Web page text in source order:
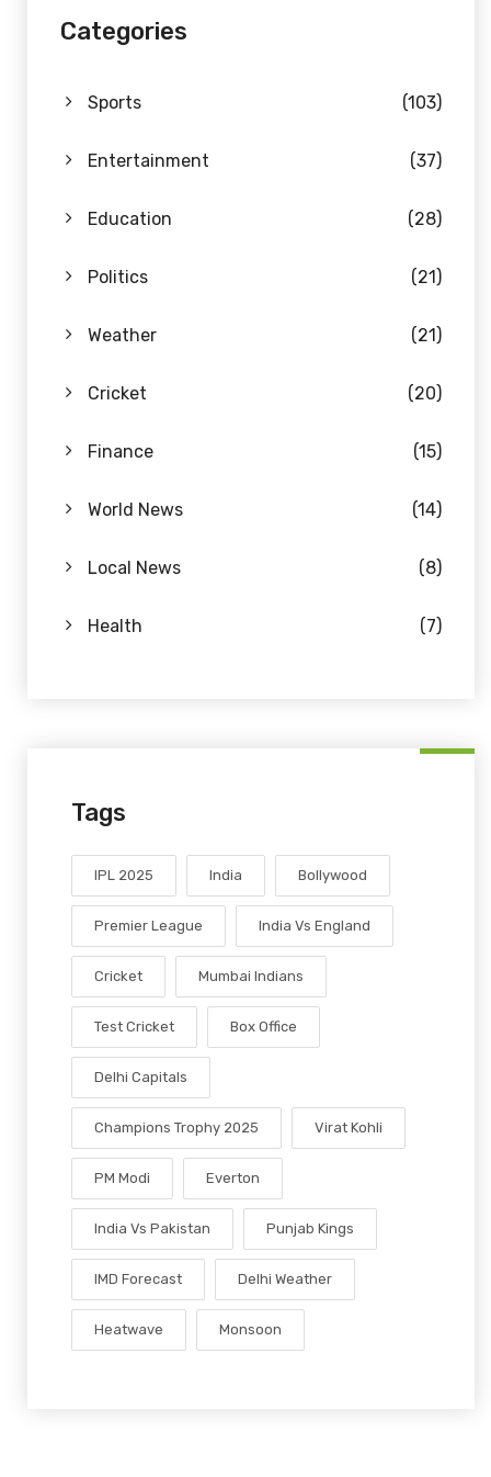
Categories
Sports (103)
Entertainment (37)
Education (28)
Politics (21)
Weather (21)
Cricket (20)
Finance (15)
World News (14)
Local News (8)
Health (7)
Tags
IPL 2025 India Bollywood
Premier League India Vs England
Cricket Mumbai Indians
Test Cricket Box Office
Delhi Capitals
Champions Trophy 2025 Virat Kohli
PM Modi Everton
India Vs Pakistan Punjab Kings
IMD Forecast Delhi Weather
Heatwave Monsoon